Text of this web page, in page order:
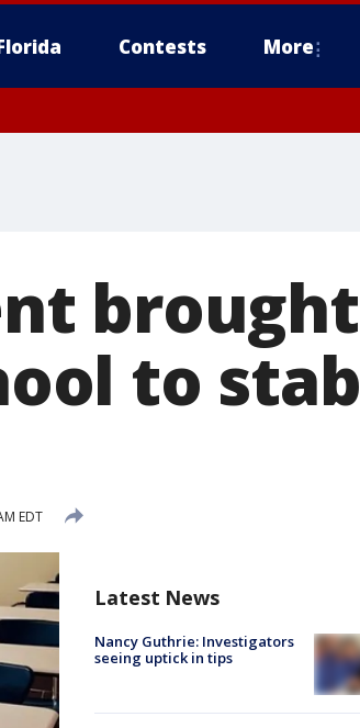
Contests More
brought
to stab
EDT
Latest News
Nancy Guthrie: Investigators
seeing uptick in tips